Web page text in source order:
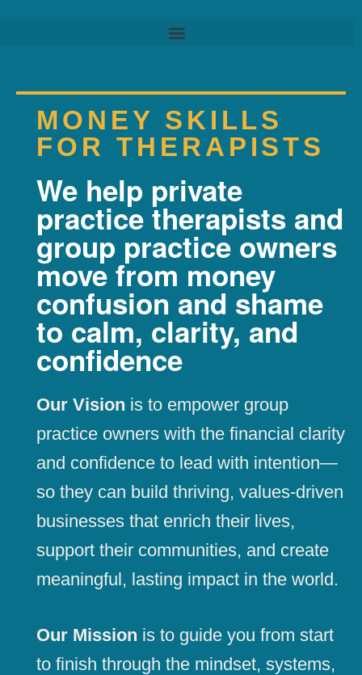
MONEY SKILLS
FOR THERAPISTS
We help private
practice therapists and
group practice owners
move from money
confusion and shame
to calm, clarity, and
confidence
Our Vision is to empower group
practice owners with the financial clarity
and confidence to lead with intention—
so they can build thriving, values-driven
businesses that enrich their lives,
support their communities, and create
meaningful, lasting impact in the world.
Our Mission is to guide you from start
to finish through the mindset, systems,